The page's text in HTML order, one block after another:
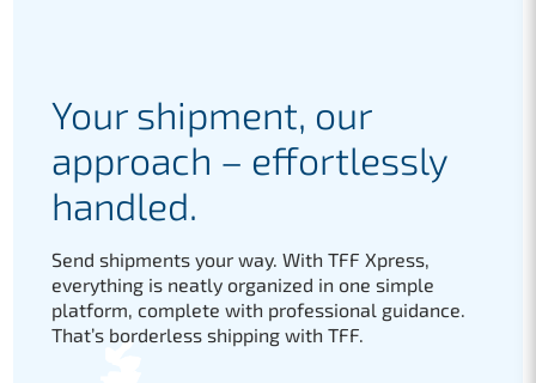
Your shipment, our
approach – effortlessly
handled.
Send shipments your way. With TFF Xpress,
everything is neatly organized in one simple
platform, complete with professional guidance.
That’s borderless shipping with TFF.